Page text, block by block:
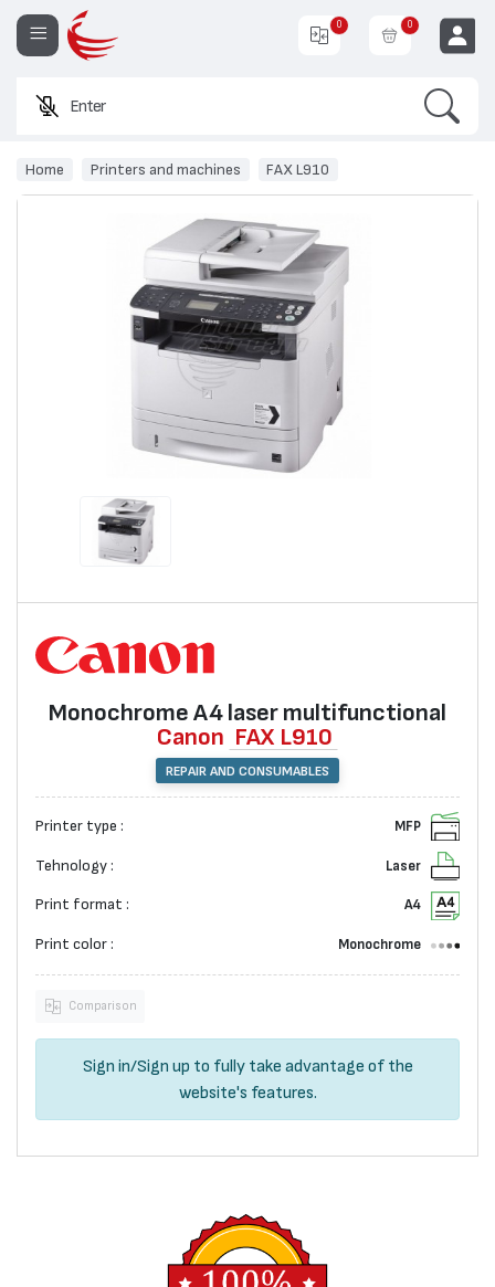
Enter a p
0 0
Home Printers and machines FAX L910
Monochrome А4 laser multifunctional
Canon FAX L910
REPAIR AND CONSUMABLES
Printer type : MFP
Tehnology : Laser
Print format : A4
Print color : Monochrome
Comparison
Sign in/Sign up to fully take advantage of the
website's features.